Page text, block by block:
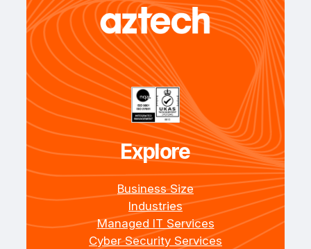
Explore
Business Size
Industries
Managed IT Services
Cyber Security Services